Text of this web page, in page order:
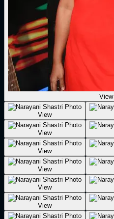
View
View
View
View
View
View
View